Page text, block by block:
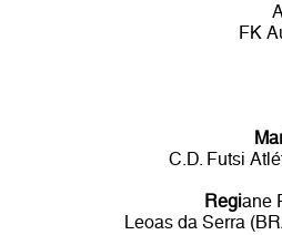
FK
C.D. Futsi
Regiane
Leoas da Serra